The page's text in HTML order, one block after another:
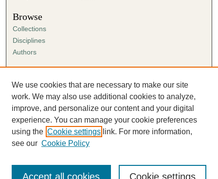
Browse
Collections
Disciplines
Authors
Author FAQ
Submission Agreement
Guidelines for Scholar Works
We use cookies that are necessary to make our site
work. We may also use additional cookies to analyze,
improve, and personalize our content and your digital
experience. You can manage your cookie preferences
using the Cookie settings link. For more information,
see our Cookie Policy
Cookie settings
Accept all cookies